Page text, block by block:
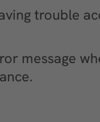
trouble
message